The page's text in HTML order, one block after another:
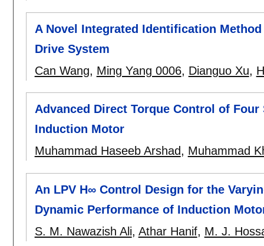
A Novel Integrated Identification
Drive System
Can Wang, Ming Yang 0006, Dianguo Xu,
Advanced Direct Torque Control of
Induction Motor
Muhammad Haseeb Arshad, Muhammad
An LPV H∞ Control Design for the
Dynamic Performance of Induction
S. M. Nawazish Ali, Athar Hanif, M. J.